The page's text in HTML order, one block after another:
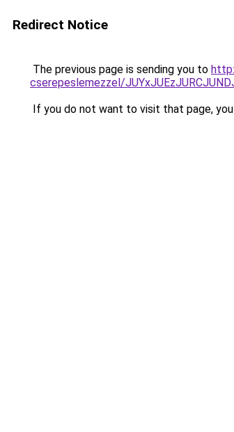
Redirect Notice
The previous page is sending you to
cserepeslemezzel/
If you do not want to visit that page,